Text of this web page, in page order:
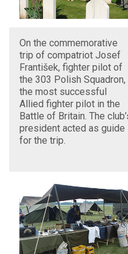
On the commemorative
trip of compatriot Josef
František, fighter pilot of
the 303 Polish Squadron,
the most successful
Allied fighter pilot in the
Battle of Britain. The
president acted as guide
for the trip.